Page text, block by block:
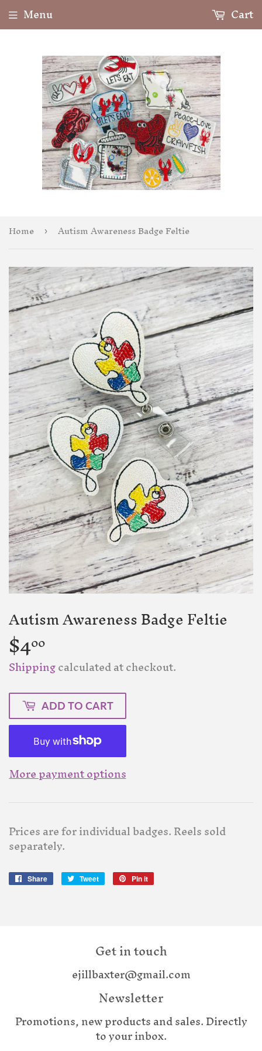
Menu Cart
Home › Autism Awareness Badge Feltie
Autism Awareness Badge Feltie
$400
Shippingcalculated at checkout.
ADD TO CART
More payment options
Prices are for individual badges. Reels sold
separately.
Share
Share
Tweet
Tweet
Pin it
Get in touch
ejillbaxter@gmail.com
Newsletter
Promotions, new products and sales. Directly
to your inbox.